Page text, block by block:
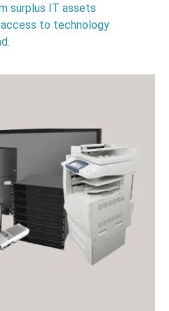
surplus IT assets
to technology